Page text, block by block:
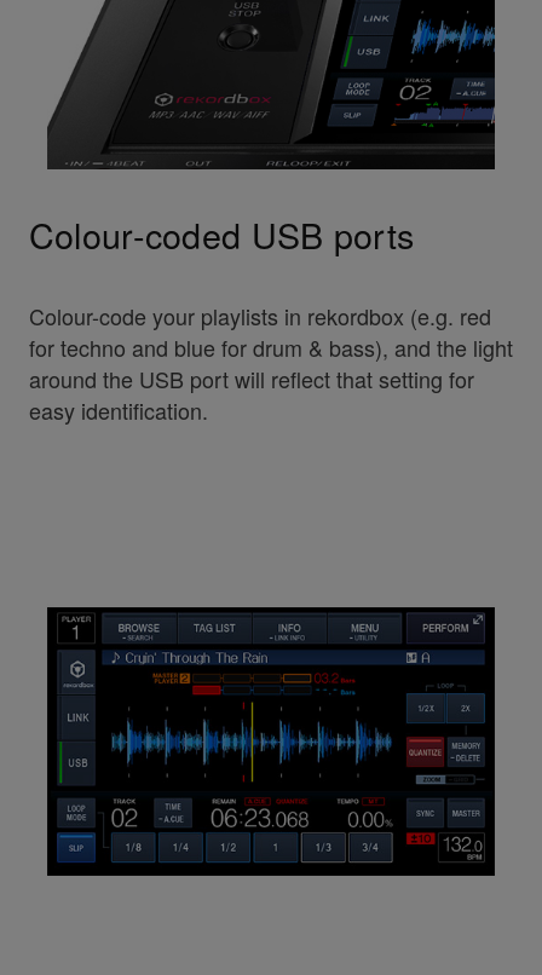
Colour-coded USB ports
Colour-code your playlists in rekordbox (e.g. red
for techno and blue for drum & bass), and the light
around the USB port will reflect that setting for
easy identification.